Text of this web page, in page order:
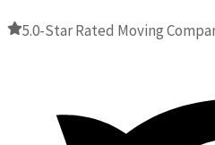
5.0-Star Rated Moving